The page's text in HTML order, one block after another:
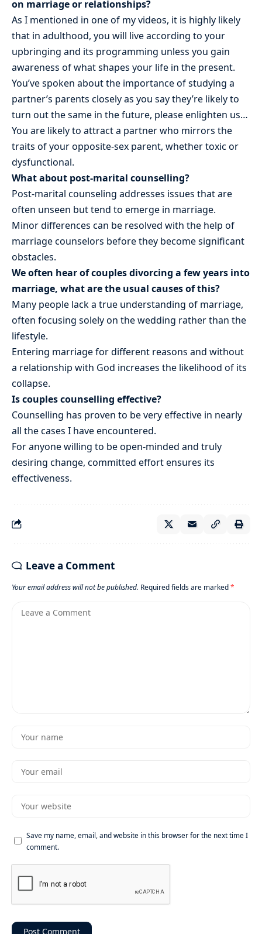
on marriage or relationships?
As I mentioned in one of my videos, it is highly likely
that in adulthood, you will live according to your
upbringing and its programming unless you gain
awareness of what shapes your life in the present.
You’ve spoken about the importance of studying a
partner’s parents closely as you say they’re likely to
turn out the same in the future, please enlighten us…
You are likely to attract a partner who mirrors the
traits of your opposite-sex parent, whether toxic or
dysfunctional.
What about post-marital counselling?
Post-marital counseling addresses issues that are
often unseen but tend to emerge in marriage.
Minor differences can be resolved with the help of
marriage counselors before they become significant
obstacles.
We often hear of couples divorcing a few years into
marriage, what are the usual causes of this?
Many people lack a true understanding of marriage,
often focusing solely on the wedding rather than the
lifestyle.
Entering marriage for different reasons and without
a relationship with God increases the likelihood of its
collapse.
Is couples counselling effective?
Counselling has proven to be very effective in nearly
all the cases I have encountered.
For anyone willing to be open-minded and truly
desiring change, committed effort ensures its
effectiveness.
Leave a Comment
Your email address will not be published. Required fields are marked*
Save my name, email, and website in this browser for the next time I
comment.